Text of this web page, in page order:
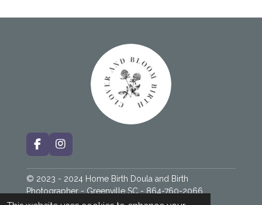
F
a
c
e
b
o
I
n
s
t
a
© 2023 - 2024 Home Birth Doula and Birth
Photographer - Greenville SC - 864-760-2066